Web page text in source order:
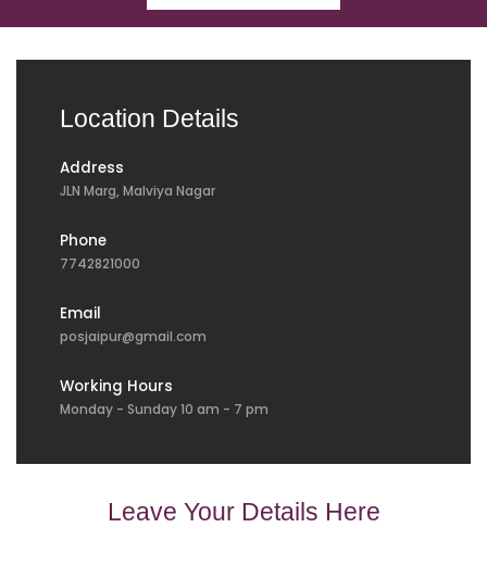
Location Details
Address
JLN Marg, Malviya Nagar
Phone
7742821000
Email
posjaipur@gmail.com
Working Hours
Monday - Sunday 10 am - 7 pm
Leave Your Details Here